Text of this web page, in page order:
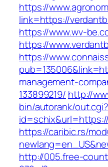
https://
link=https://
https://www.wv-
https://
https://
management-
133899219/ http://
bin/autorank/out.cgi?
https://caribic.rs/
http://005.free-